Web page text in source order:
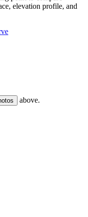
elevation profile, and
above.